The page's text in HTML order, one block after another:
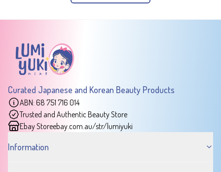
Curated Japanese and Korean Beauty Products
ABN: 68 751 716 014
Trusted and Authentic Beauty Store
Ebay Storeebay.com.au/str/lumiyuki
Information